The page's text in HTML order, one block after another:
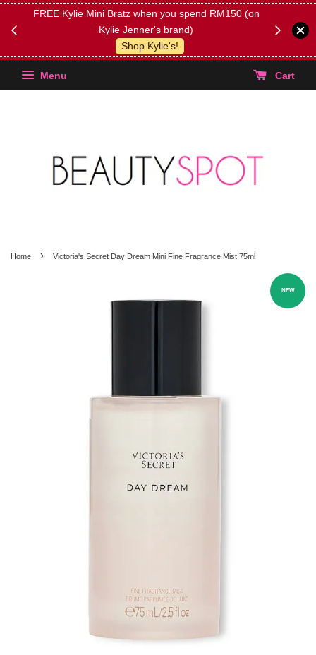
FREE Kylie Mini Bratz when you spend RM150 (on
Kylie Jenner's brand)
Shop Kylie's!
(Select
Menu Cart
Home › Victoria's Secret Day Dream Mini Fine Fragrance Mist 75ml
NEW